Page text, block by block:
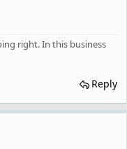
right. In this business
Reply